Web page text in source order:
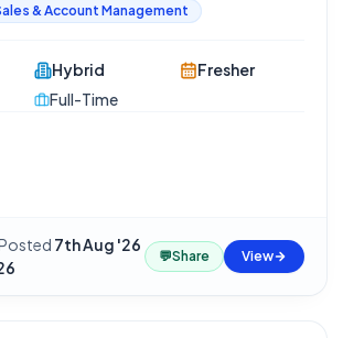
& Account Management
Hybrid
Full-Time
Fresher
7th Aug '26
💬Share View